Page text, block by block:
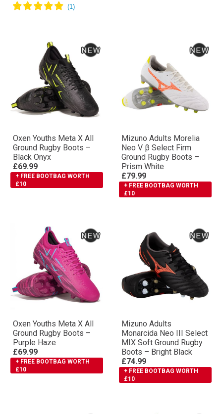
Oxen Youths Meta X All
Ground Rugby Boots –
Black Onyx
£69.99
+ FREE BOOTBAG WORTH
£10
Mizuno Adults Morelia
Neo V β Select Firm
Ground Rugby Boots –
Prism White
£79.99
+ FREE BOOTBAG WORTH
£10
Oxen Youths Meta X All
Ground Rugby Boots –
Purple Haze
£69.99
+ FREE BOOTBAG WORTH
£10
Mizuno Adults
Monarcida Neo III Select
MIX Soft Ground Rugby
Boots – Bright Black
£74.99
+ FREE BOOTBAG WORTH
£10